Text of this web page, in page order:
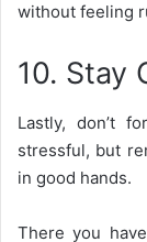
without feeling
10. Stay
Lastly, don’t
stressful, but
in good hands.
There you